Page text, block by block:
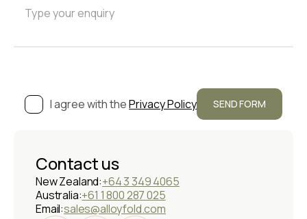
I agree with thePrivacy Policy
Contact us
New Zealand:+64 3 349 4065
Australia:+61 1 800 287 025
Email:sales@alloyfold.com